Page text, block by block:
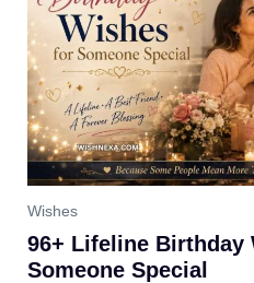
Wishes
96+ Lifeline Birthday
Someone Special